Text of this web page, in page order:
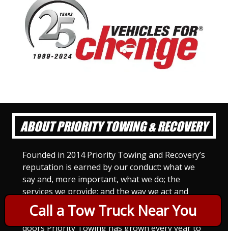
Call a Tow Truck Near You
ABOUT PRIORITY TOWING & RECOVERY
Founded in 2014 Priority Towing and Recovery’s
reputation is earned by our conduct: what we
say and, more important, what we do; the
services we provide; and the way we act and
treat others. For Priority Towing, this is the
only way to do business. Since we opened our
doors Priority Towing has grown every year to